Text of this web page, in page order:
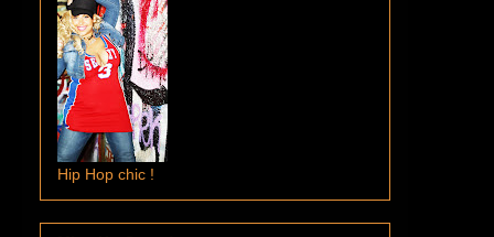
Hip Hop chic !